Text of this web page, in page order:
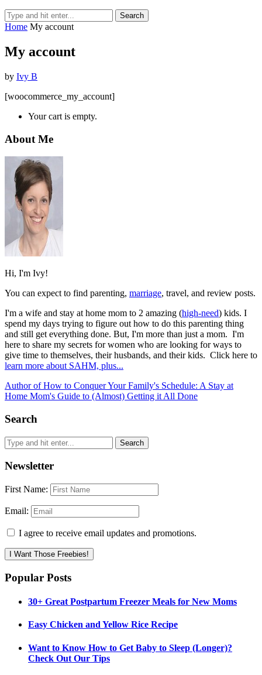
Search
Home My account
My account
by Ivy B
[woocommerce_my_account]
Your cart is empty.
About Me
Hi, I'm Ivy!
You can expect to find parenting, marriage, travel, and review posts.
I'm a wife and stay at home mom to 2 amazing (high-need) kids. I
spend my days trying to figure out how to do this parenting thing
and still get everything done. But, I'm more than just a mom. I'm
here to share my secrets for women who are looking for ways to
give time to themselves, their husbands, and their kids. Click here to
learn more about SAHM, plus...
Author of How to Conquer Your Family's Schedule: A Stay at
Home Mom's Guide to (Almost) Getting it All Done
Search
Newsletter
First Name:
Email:
I agree to receive email updates and promotions.
I Want Those Freebies!
Popular Posts
30+ Great Postpartum Freezer Meals for New Moms
Easy Chicken and Yellow Rice Recipe
Want to Know How to Get Baby to Sleep (Longer)?
Check Out Our Tips